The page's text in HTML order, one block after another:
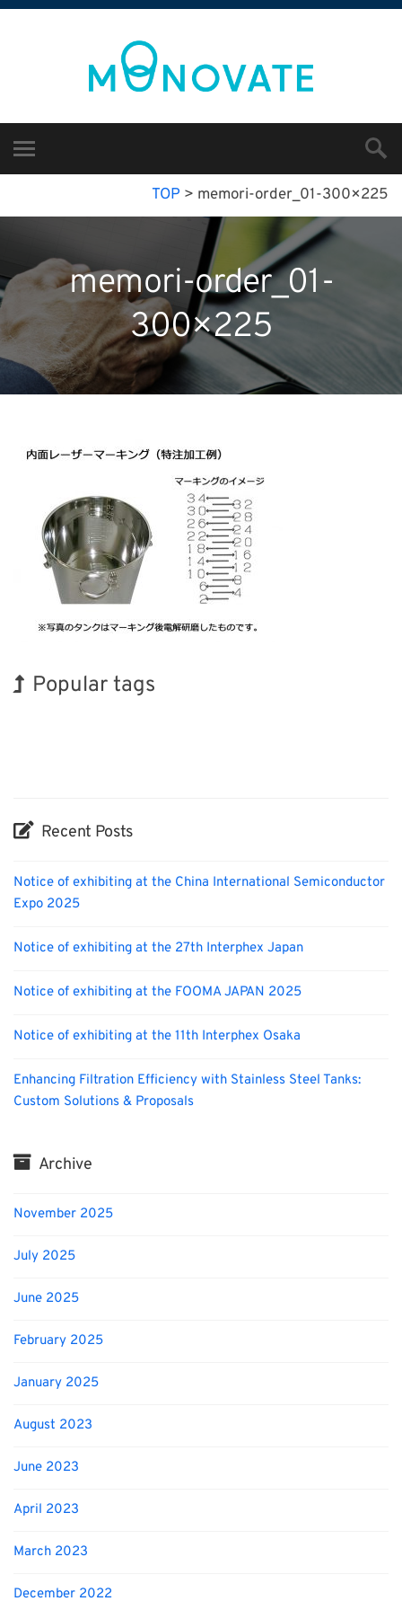
TOP > memori-order_01-300×225
memori-order_01-
300×225
Popular tags
Recent Posts
Notice of exhibiting at the China International Semiconductor
Expo 2025
Notice of exhibiting at the 27th Interphex Japan
Notice of exhibiting at the FOOMA JAPAN 2025
Notice of exhibiting at the 11th Interphex Osaka
Enhancing Filtration Efficiency with Stainless Steel Tanks:
Custom Solutions & Proposals
Archive
November 2025
July 2025
June 2025
February 2025
January 2025
August 2023
June 2023
April 2023
March 2023
December 2022